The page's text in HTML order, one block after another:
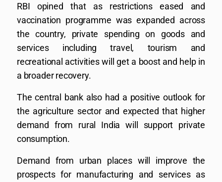
RBI opined that as restrictions eased and
vaccination programme was expanded across
the country, private spending on goods and
services including travel, tourism and
recreational activities will get a boost and help in
a broader recovery.
The central bank also had a positive outlook for
the agriculture sector and expected that higher
demand from rural India will support private
consumption.
Demand from urban places will improve the
prospects for manufacturing and services as